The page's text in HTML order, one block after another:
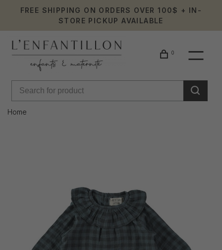
FREE SHIPPING ON ORDERS OVER 100$ + IN-
STORE PICKUP AVAILABLE
0
Home